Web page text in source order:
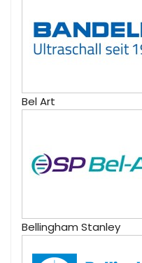
Bel Art
Bellingham Stanley